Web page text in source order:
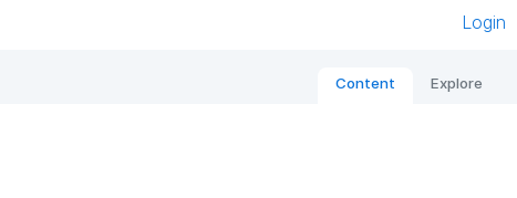
Login
Content Explore